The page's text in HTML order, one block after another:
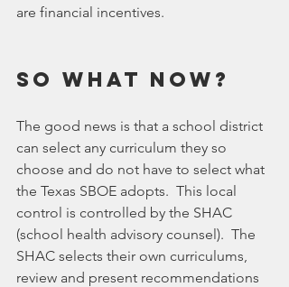
are financial incentives.
So what now?
The good news is that a school district
can select any curriculum they so
choose and do not have to select what
the Texas SBOE adopts.  This local
control is controlled by the SHAC
(school health advisory counsel).  The
SHAC selects their own curriculums,
review and present recommendations